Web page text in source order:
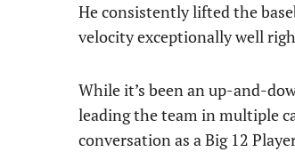
He consistently lifted the
velocity exceptionally well
While it’s been an up-and-
leading the team in multiple
conversation as a Big 12